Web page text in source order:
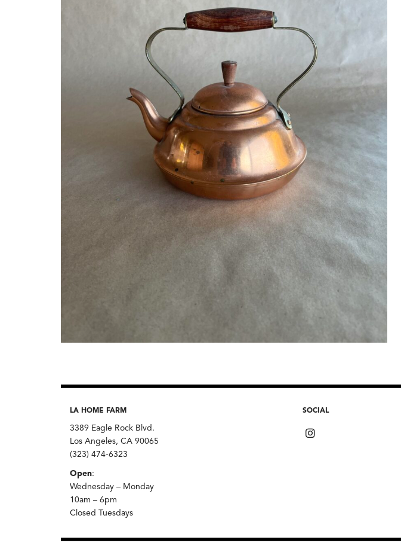
LA HOME FARM
3389 Eagle Rock Blvd.
Los Angeles, CA 90065
(323) 474-6323
Open:
Wednesday – Monday
10am – 6pm
Closed Tuesdays
SOCIAL